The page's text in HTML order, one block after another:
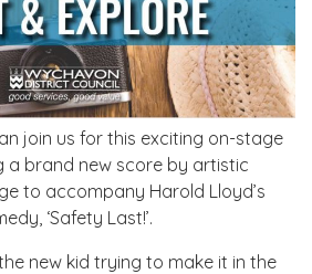
join us for this exciting on-stage
a brand new score by artistic
to accompany Harold Lloyd’s
‘Safety Last!’.
new kid trying to make it in the